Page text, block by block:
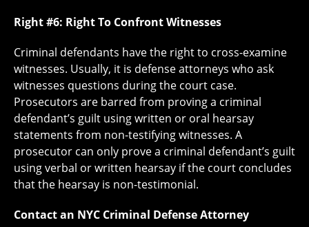
Right #6: Right To Confront Witnesses
Criminal defendants have the right to cross-examine
witnesses. Usually, it is defense attorneys who ask
witnesses questions during the court case.
Prosecutors are barred from proving a criminal
defendant’s guilt using written or oral hearsay
statements from non-testifying witnesses. A
prosecutor can only prove a criminal defendant’s guilt
using verbal or written hearsay if the court concludes
that the hearsay is non-testimonial.
Contact an NYC Criminal Defense Attorney